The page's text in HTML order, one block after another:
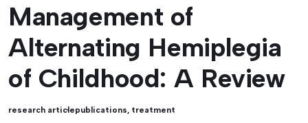
Management of
Alternating Hemiplegia
of Childhood: A Review
research articlepublications, treatment